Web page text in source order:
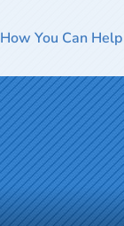
How You Can Help